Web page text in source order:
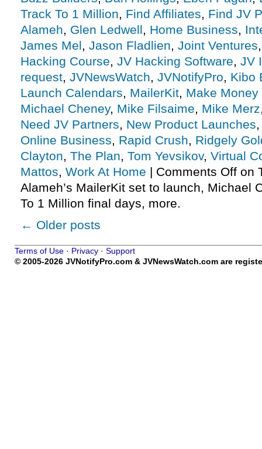
Track To 1 Million, Find Affiliates, Find JV
Alameh, Glen Ledwell, Home Business,
James Mel, Jason Fladlien, Joint Ventures
Hacking Course, JV Hacking Software, JV
request, JVNewsWatch, JVNotifyPro, Kibo
Launch Calendars, MailerKit, Make Money
Michael Cheney, Mike Filsaime, Mike Merz
Need JV Partners, New Product Launches
Online Business, Rapid Crush, Ridgely
Clayton, The Plan, Tom Yevsikov, Virtual
Mattos, Work At Home | Comments Off on
Alameh’s MailerKit set to launch, Michael
To 1 Million final days, more.
← Older posts
Terms of Use · Privacy · Support
© 2005-2026 JVNotifyPro.com & JVNewsWatch.com are